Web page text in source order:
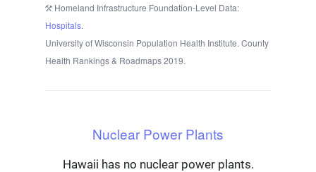
Homeland Infrastructure Foundation-Level Data:
Hospitals.
University of Wisconsin Population Health Institute. County
Health Rankings & Roadmaps 2019.
Nuclear Power Plants
Hawaii has no nuclear power plants.